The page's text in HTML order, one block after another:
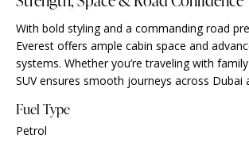
With bold styling and a commanding road
Everest offers ample cabin space and
systems. Whether you’re traveling with
SUV ensures smooth journeys across Dubai
Fuel Type
Petrol